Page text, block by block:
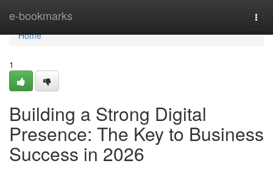
e-bookmarks
Home
Home
1
Building a Strong Digital
Presence: The Key to Business
Success in 2026